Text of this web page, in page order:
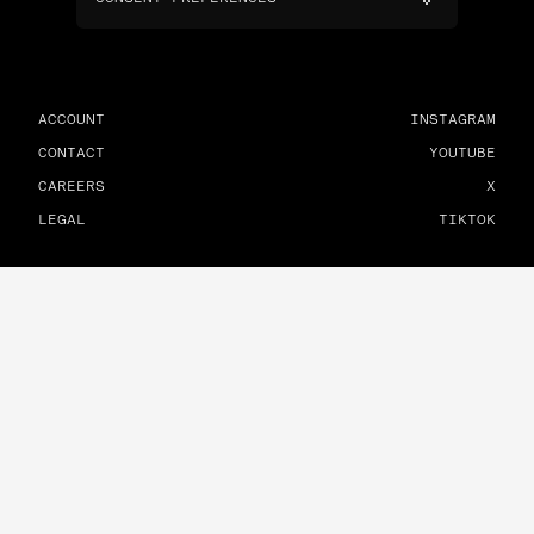
ACCOUNT
CONTACT
CAREERS
LEGAL
INSTAGRAM
YOUTUBE
X
TIKTOK